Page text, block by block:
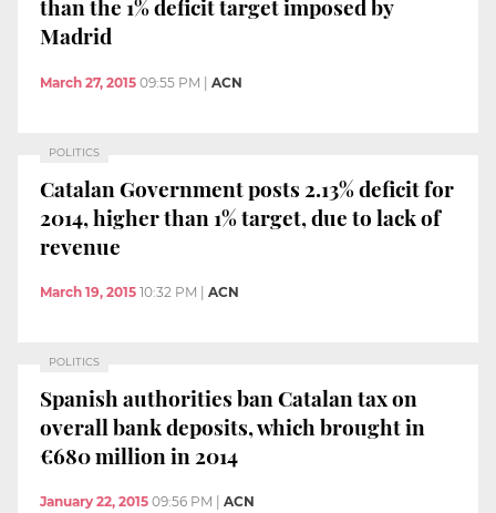
than the 1% deficit target imposed by
Madrid
March 27, 2015 09:55 PM ACN
POLITICS
Catalan Government posts 2.13% deficit for
2014, higher than 1% target, due to lack of
revenue
March 19, 2015 10:32 PM ACN
POLITICS
Spanish authorities ban Catalan tax on
overall bank deposits, which brought in
€680 million in 2014
January 22, 2015 09:56 PM ACN